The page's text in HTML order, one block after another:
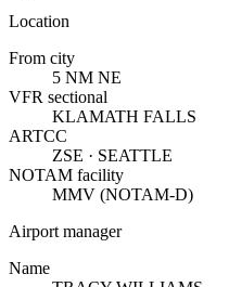
Location
From city
5 NM NE
VFR sectional
KLAMATH FALLS
ARTCC
ZSE · SEATTLE
NOTAM facility
MMV (NOTAM-D)
Airport manager
Name